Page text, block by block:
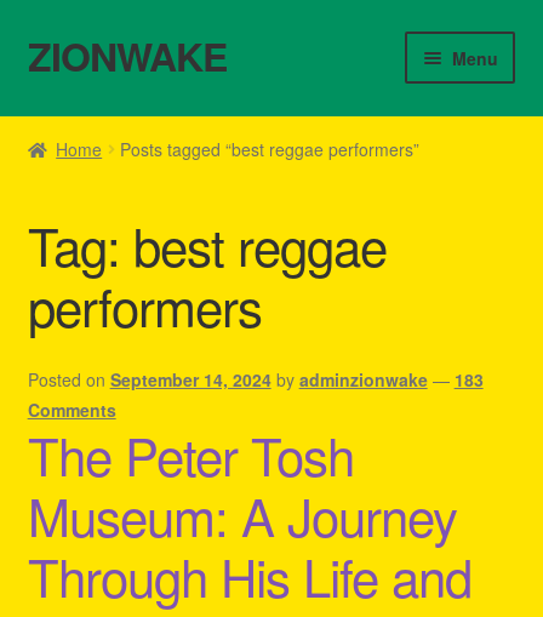
Skip
to
Skip
to
ZIONWAKE Menu
Home
Cart
Checkout
Contact Us – Outfit Ideas For Reggae Concert
Homepage Reggae Apparel
My account
Refund and Returns Policy
Home Posts tagged “best reggae performers”
Tag: best reggae
performers
Posted on September 14, 2024 by adminzionwake — 183
Comments
The Peter Tosh
Museum: A Journey
Through His Life and